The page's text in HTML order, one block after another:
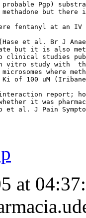
Pgp)
but
fentanyl at an IV
(Hase et al. Br J
but it is also
clinical studies
study with  the
where
Ki of 100 uM
report;
it was
et al. J Pain
at